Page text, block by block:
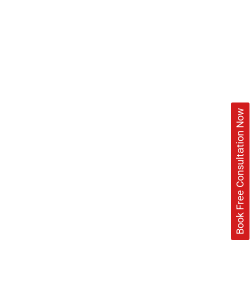
Book Free Consultation Now